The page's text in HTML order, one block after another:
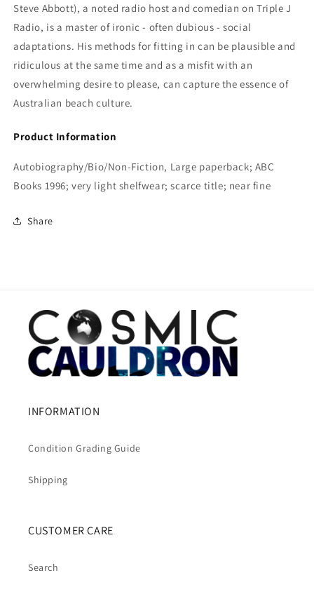
Steve Abbott), a noted radio host and comedian on Triple J
Radio, is a master of ironic - often dubious - social
adaptations. His methods for fitting in can be plausible and
ridiculous at the same time and as a misfit with an
overwhelming desire to please, can capture the essence of
Australian beach culture.
Product Information
Autobiography/Bio/Non-Fiction, Large paperback; ABC
Books 1996; very light shelfwear; scarce title; near fine
Share
INFORMATION
Condition Grading Guide
Shipping
CUSTOMER CARE
Search